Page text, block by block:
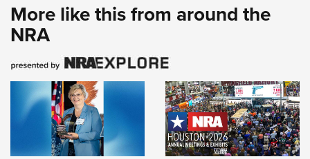
More like this from around the
NRA